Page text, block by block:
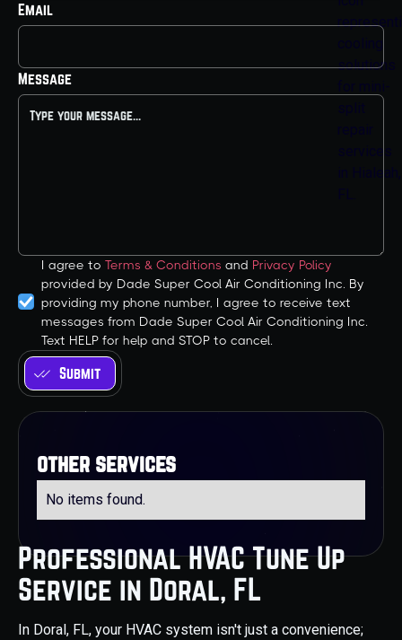
Professional HVAC Tune Up
Service in Doral, FL
In Doral, FL, your HVAC system isn't just a convenience;
Email
Message
I agree to Terms & Conditions and Privacy Policy
provided by Dade Super Cool Air Conditioning Inc. By
providing my phone number, I agree to receive text
messages from Dade Super Cool Air Conditioning Inc.
Text HELP for help and STOP to cancel.
other services
No items found.